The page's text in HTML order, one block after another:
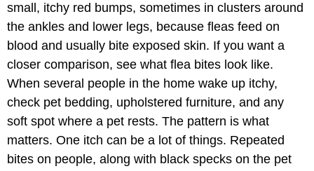
small, itchy red bumps, sometimes in clusters around
the ankles and lower legs, because fleas feed on
blood and usually bite exposed skin. If you want a
closer comparison, see what flea bites look like.
When several people in the home wake up itchy,
check pet bedding, upholstered furniture, and any
soft spot where a pet rests. The pattern is what
matters. One itch can be a lot of things. Repeated
bites on people, along with black specks on the pet